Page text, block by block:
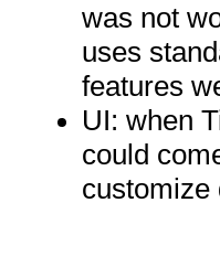
was not
uses
features
UI: when
could
customize